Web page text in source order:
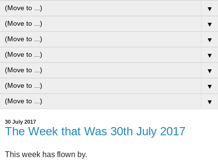
▼
▼
▼
▼
▼
▼
▼
30 July 2017
The Week that Was 30th July 2017
This week has flown by.